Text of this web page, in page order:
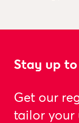
Stay up
Get our
tailor your